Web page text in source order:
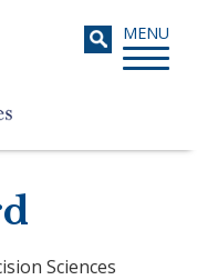
Toggle
MENU
Sciences